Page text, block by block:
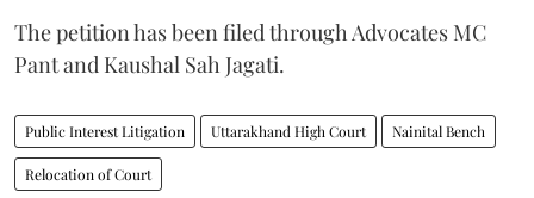
The petition has been filed through Advocates MC
Pant and Kaushal Sah Jagati.
Public Interest Litigation Uttarakhand High Court Nainital Bench
Relocation of Court